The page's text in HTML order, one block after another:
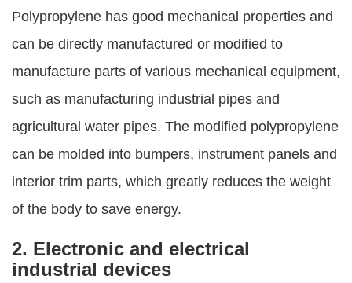
Polypropylene has good mechanical properties and
can be directly manufactured or modified to
manufacture parts of various mechanical equipment,
such as manufacturing industrial pipes and
agricultural water pipes. The modified polypropylene
can be molded into bumpers, instrument panels and
interior trim parts, which greatly reduces the weight
of the body to save energy.
2. Electronic and electrical
industrial devices